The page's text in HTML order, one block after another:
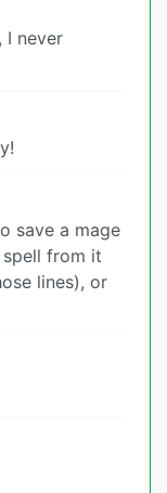
I never
save a mage
from it
lines), or